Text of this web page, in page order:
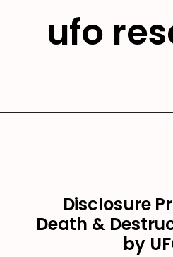
ufo
Disclosure
Death &
by